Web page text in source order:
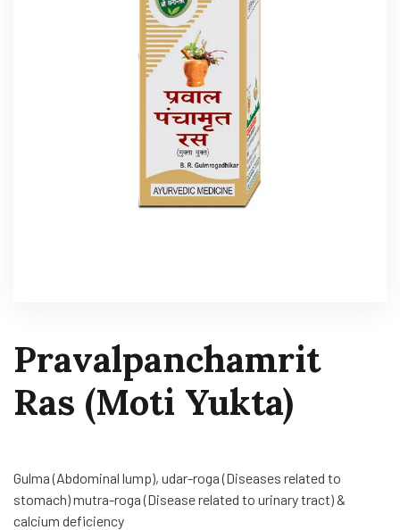
Pravalpanchamrit
Ras (Moti Yukta)
Gulma (Abdominal lump), udar-roga (Diseases related to
stomach) mutra-roga (Disease related to urinary tract) &
calcium deficiency